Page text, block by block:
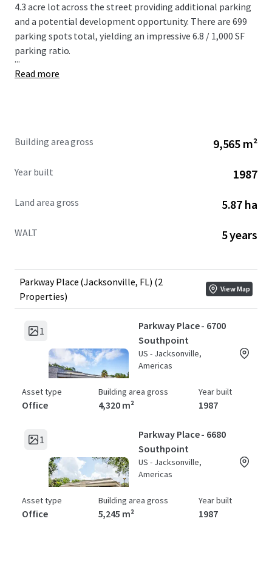
4.3 acre lot across the street providing additional parking
and a potential development opportunity. There are 699
parking spots total, yielding an impressive 6.8 / 1,000 SF
parking ratio.
...
Read more
Building area gross 9,565 m²
Year built 1987
Land area gross 5.87 ha
WALT 5 years
Parkway Place (Jacksonville, FL) (2
Properties)
View Map
1
Parkway Place - 6700
Southpoint
US - Jacksonville,
Americas
Asset type
Office
Building area gross
4,320 m²
Year built
1987
1
Parkway Place - 6680
Southpoint
US - Jacksonville,
Americas
Asset type
Office
Building area gross
5,245 m²
Year built
1987